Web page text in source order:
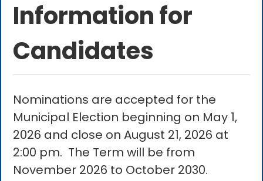
Information for
Candidates
Nominations are accepted for the
Municipal Election beginning on May 1,
2026 and close on August 21, 2026 at
2:00 pm. The Term will be from
November 2026 to October 2030.